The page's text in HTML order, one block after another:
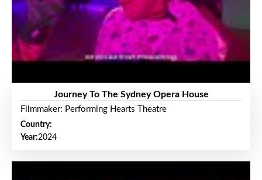
Journey To The Sydney Opera House
Filmmaker: Performing Hearts Theatre
Country:
Year:2024